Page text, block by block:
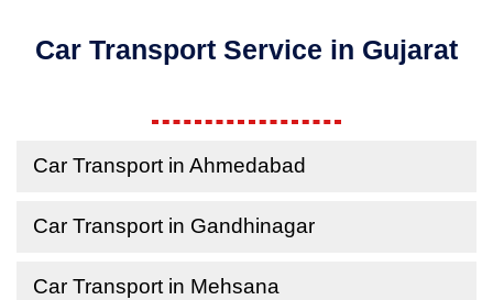
Car Transport Service in Gujarat
Car Transport in Ahmedabad
Car Transport in Gandhinagar
Car Transport in Mehsana